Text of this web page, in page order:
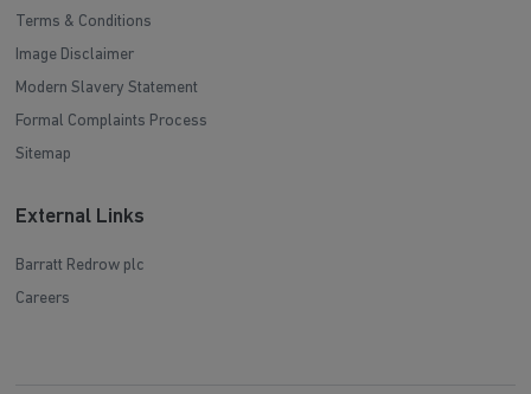
Terms & Conditions
Image Disclaimer
Modern Slavery Statement
Formal Complaints Process
Sitemap
External Links
Barratt Redrow plc
Careers